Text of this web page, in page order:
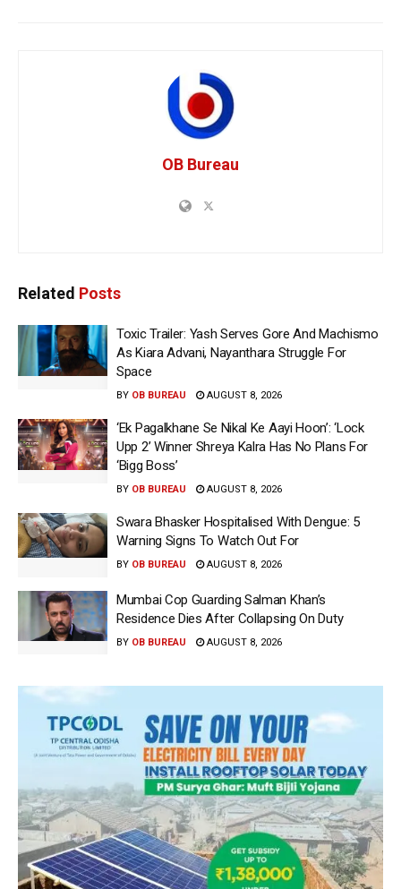
OB Bureau
Related Posts
Toxic Trailer: Yash Serves Gore And Machismo
As Kiara Advani, Nayanthara Struggle For
Space
BY OB BUREAU AUGUST 8, 2026
‘Ek Pagalkhane Se Nikal Ke Aayi Hoon’: ‘Lock
Upp 2’ Winner Shreya Kalra Has No Plans For
‘Bigg Boss’
BY OB BUREAU AUGUST 8, 2026
Swara Bhasker Hospitalised With Dengue: 5
Warning Signs To Watch Out For
BY OB BUREAU AUGUST 8, 2026
Mumbai Cop Guarding Salman Khan’s
Residence Dies After Collapsing On Duty
BY OB BUREAU AUGUST 8, 2026